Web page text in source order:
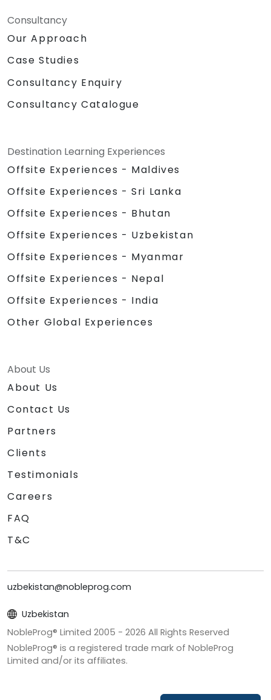
Consultancy
Our Approach
Case Studies
Consultancy Enquiry
Consultancy Catalogue
Destination Learning Experiences
Offsite Experiences - Maldives
Offsite Experiences - Sri Lanka
Offsite Experiences - Bhutan
Offsite Experiences - Uzbekistan
Offsite Experiences - Myanmar
Offsite Experiences - Nepal
Offsite Experiences - India
Other Global Experiences
About Us
About Us
Contact Us
Partners
Clients
Testimonials
Careers
FAQ
T&C
uzbekistan@nobleprog.com
Uzbekistan
NobleProg® Limited 2005 - 2026 All Rights Reserved
NobleProg® is a registered trade mark of NobleProg
Limited and/or its affiliates.